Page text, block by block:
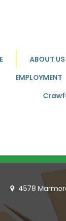
ABOUT US
EMPLOYMENT
 4578